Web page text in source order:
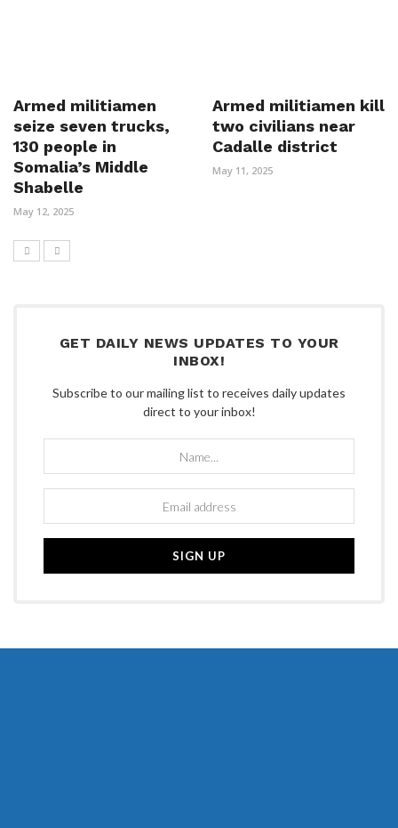
Armed militiamen
seize seven trucks,
130 people in
Somalia’s Middle
Shabelle
May 12, 2025
Armed militiamen kill
two civilians near
Cadalle district
May 11, 2025
GET DAILY NEWS UPDATES TO YOUR
INBOX!
Subscribe to our mailing list to receives daily updates
direct to your inbox!